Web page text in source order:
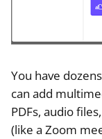
You have
can add
PDFs, audio
(like a Zoom